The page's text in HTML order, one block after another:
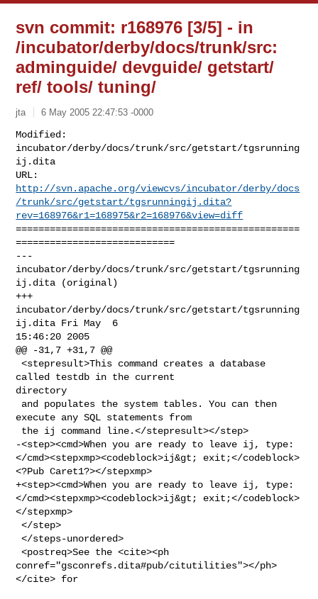
svn commit: r168976 [3/5] - in
/incubator/derby/docs/trunk/src:
adminguide/ devguide/ getstart/
ref/ tools/ tuning/
jta 6 May 2005 22:47:53 -0000
Modified:
incubator/derby/docs/trunk/src/getstart/tgsrunning
ij.dita
http://svn.apache.org/viewcvs/incubator/derby/docs
/trunk/src/getstart/tgsrunningij.dita?
rev=168976&r1=168975&r2=168976&view=diff
==================================================
============================
---
incubator/derby/docs/trunk/src/getstart/tgsrunning
ij.dita (original)
+++
incubator/derby/docs/trunk/src/getstart/tgsrunning
ij.dita Fri May  6
15:46:20 2005
@@ -31,7 +31,7 @@
<stepresult>This command creates a database
called testdb in the current
directory
execute any SQL statements from
-<step><cmd>When you are ready to leave ij, type:
</cmd><stepxmp><codeblock>ij&gt; exit;</codeblock>
<?Pub Caret1?></stepxmp>
+<step><cmd>When you are ready to leave ij, type:
</cmd><stepxmp><codeblock>ij&gt; exit;</codeblock>
</stepxmp>
</step>
</steps-unordered>
<postreq>See the <cite><ph
conref="gsconrefs.dita#pub/citutilities"></ph>
</cite> for